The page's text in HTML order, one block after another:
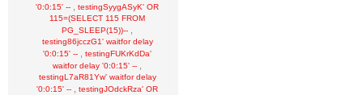
'0:0:15' --
testingSyygASyK' OR
115=(SELECT 115 FROM
PG_SLEEP(15))--
testing86jcczG1' waitfor delay
'0:0:15' --
testingFUKrKdDa'
waitfor delay '0:0:15' --
testingL7aR81Yw' waitfor delay
'0:0:15' --
testingJOdckRza' OR